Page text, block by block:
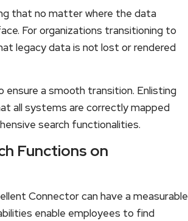
that no matter where the data
For organizations transitioning to
legacy data is not lost or rendered
ensure a smooth transition. Enlisting
all systems are correctly mapped
search functionalities.
Functions on
Connector can have a measurable
enable employees to find